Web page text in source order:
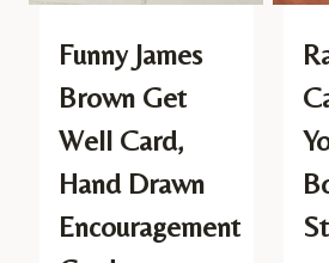
Funny James
Brown Get
Well Card,
Hand Drawn
Encouragement